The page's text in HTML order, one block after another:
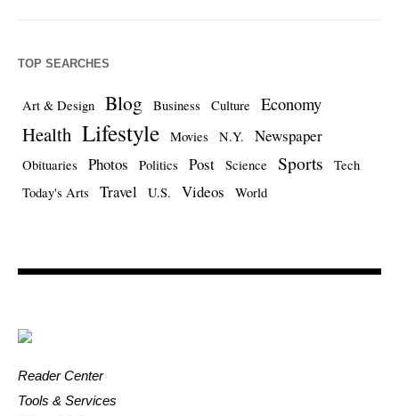
TOP SEARCHES
Art & Design Blog Business Culture Economy
Health Lifestyle Movies N.Y. Newspaper
Obituaries Photos Politics Post Science Sports
Tech
Today's Arts
Travel U.S. Videos World
Reader Center
Tools & Services